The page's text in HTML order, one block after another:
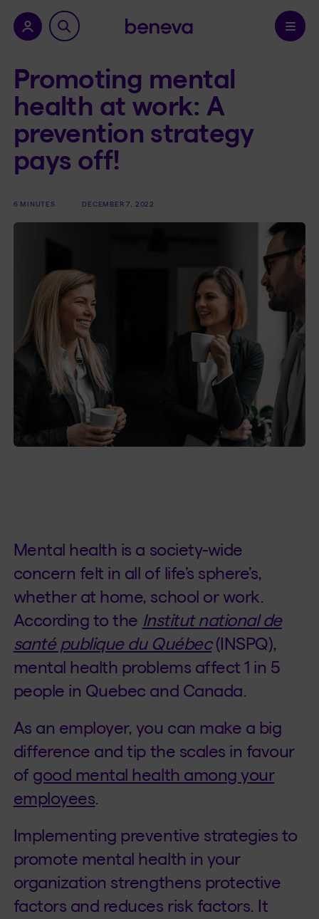
Confirm
Promoting mental
health at work: A
prevention strategy
pays off!
6 MINUTES DECEMBER 7, 2022
Mental health is a society-wide
concern felt in all of life’s sphere’s,
whether at home, school or work.
According to the Institut national de
santé publique du Québec(INSPQ),
mental health problems affect 1 in 5
people in Quebec and Canada.
As an employer, you can make a big
difference and tip the scales in favour
of good mental health among your
employees.
Implementing preventive strategies to
promote mental health in your
organization strengthens protective
factors and reduces risk factors. It